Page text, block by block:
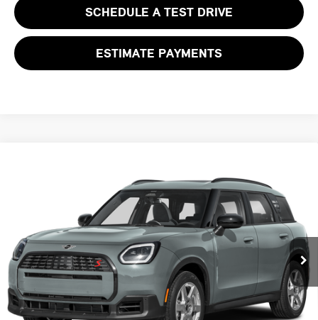
SCHEDULE A TEST DRIVE
ESTIMATE PAYMENTS
WMZ23GA02V7V85539 Stock: 13369Model: 27MM
In Stock Int.
FINAL SALE PRICE
Less
MSRP:
$45,770
Documentation Fee
+$999
Electronic Filing Fee
+$399
Final Sale Price:
$47,168